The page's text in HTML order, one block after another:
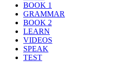
BOOK 1
GRAMMAR
BOOK 2
LEARN
VIDEOS
SPEAK
TEST